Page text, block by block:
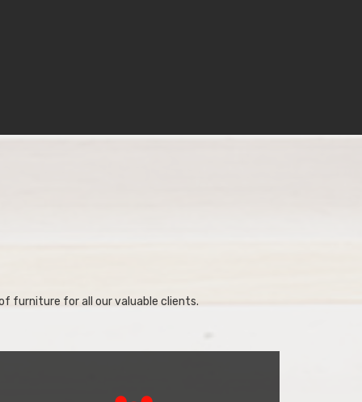
furniture for all our valuable clients.